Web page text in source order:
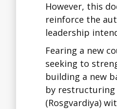
However, this
reinforce the
leadership
Fearing a new
seeking to
building a new
by restructuring
(Rosgvardiya)